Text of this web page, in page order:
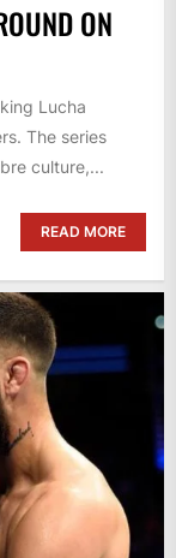
ON
Lucha
The series
culture,...
READ MORE